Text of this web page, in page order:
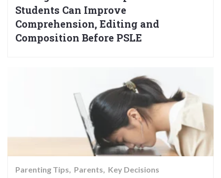
Students Can Improve
Comprehension, Editing and
Composition Before PSLE
Parenting Tips Parents Key Decisions